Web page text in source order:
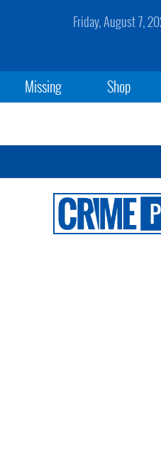
Friday, August 7,
Missing Shop